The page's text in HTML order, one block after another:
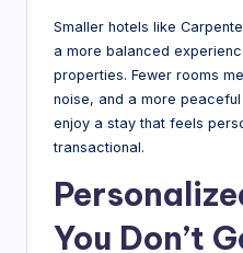
Smaller hotels like
a more balanced
properties. Fewer rooms
noise, and a more
enjoy a stay that feels
transactional.
You Don’t